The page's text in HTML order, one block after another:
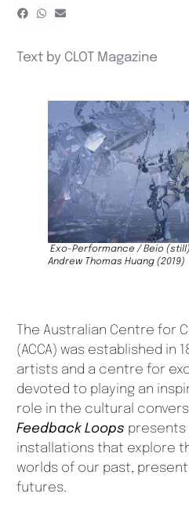
Text by CLOT Magazine
Exo-Performance / Beio (still)
Andrew Thomas Huang (2019)
The Australian Centre for
(ACCA) was established in
artists and a centre for
devoted to playing an
role in the cultural
Feedback Loops presents
installations that explore
worlds of our past,
futures.